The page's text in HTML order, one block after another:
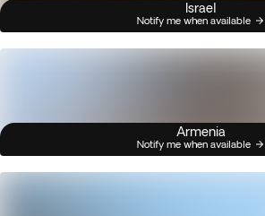
Israel
Notify me when available
Armenia
Notify me when available